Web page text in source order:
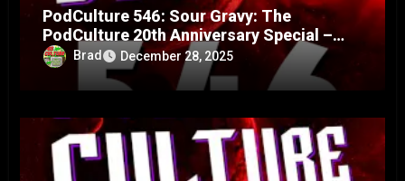
PodCulture 546: Sour Gravy: The
PodCulture 20th Anniversary Special –
Part BBrad December 28, 2025